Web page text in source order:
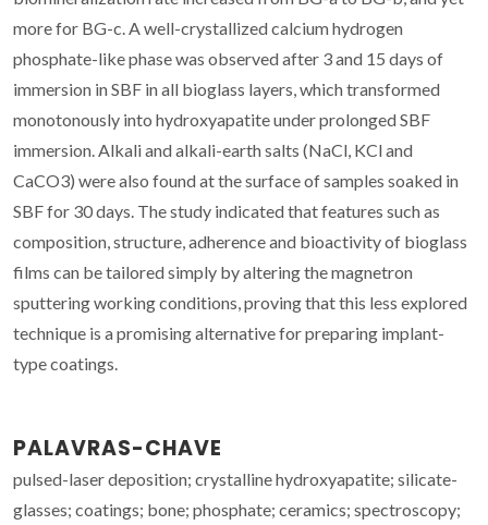
more for BG-c. A well-crystallized calcium hydrogen
phosphate-like phase was observed after 3 and 15 days of
immersion in SBF in all bioglass layers, which transformed
monotonously into hydroxyapatite under prolonged SBF
immersion. Alkali and alkali-earth salts (NaCl, KCl and
CaCO3) were also found at the surface of samples soaked in
SBF for 30 days. The study indicated that features such as
composition, structure, adherence and bioactivity of bioglass
films can be tailored simply by altering the magnetron
sputtering working conditions, proving that this less explored
technique is a promising alternative for preparing implant-
type coatings.
PALAVRAS-CHAVE
pulsed-laser deposition; crystalline hydroxyapatite; silicate-
glasses; coatings; bone; phosphate; ceramics; spectroscopy;